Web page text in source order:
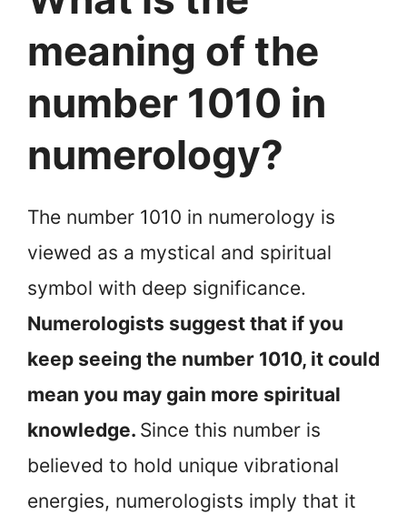
meaning of the
number 1010 in
numerology?
The number 1010 in numerology is
viewed as a mystical and spiritual
symbol with deep significance.
Numerologists suggest that if you
keep seeing the number 1010, it could
mean you may gain more spiritual
knowledge. Since this number is
believed to hold unique vibrational
energies, numerologists imply that it